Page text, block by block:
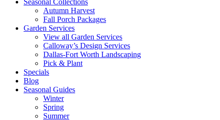
Seasonal Collections
Autumn Harvest
Fall Porch Packages
Garden Services
View all Garden Services
Calloway’s Design Services
Dallas-Fort Worth Landscaping
Pick & Plant
Specials
Blog
Seasonal Guides
Winter
Spring
Summer